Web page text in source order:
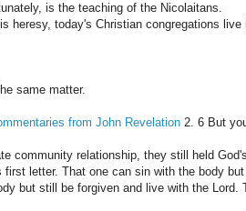
is the teaching of the Nicolaitans.
heresy, today's Christian congregations
same matter.
from John Revelation 2. 6 But
community relationship, they still held
letter. That one can sin with the body
but still be forgiven and live with the